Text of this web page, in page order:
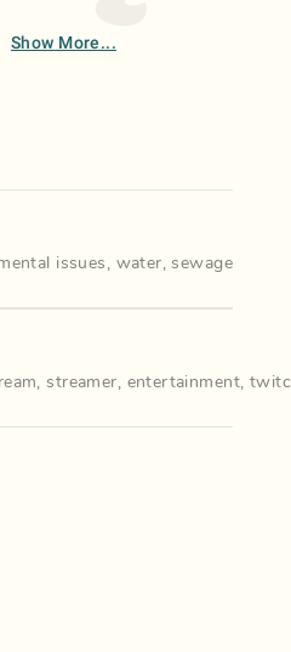
Show More...
issues , water,sewage
,streamer, entertainment,